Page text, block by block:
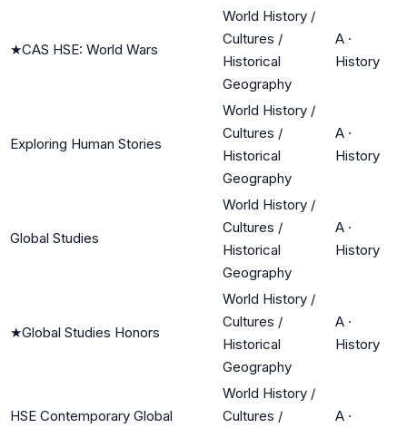
★CAS HSE: World Wars
World History /
Cultures /
Historical
Geography
A ·
History
Exploring Human Stories
World History /
Cultures /
Historical
Geography
A ·
History
Global Studies
World History /
Cultures /
Historical
Geography
A ·
History
★Global Studies Honors
World History /
Cultures /
Historical
Geography
A ·
History
HSE Contemporary Global
World History /
Cultures /
A ·